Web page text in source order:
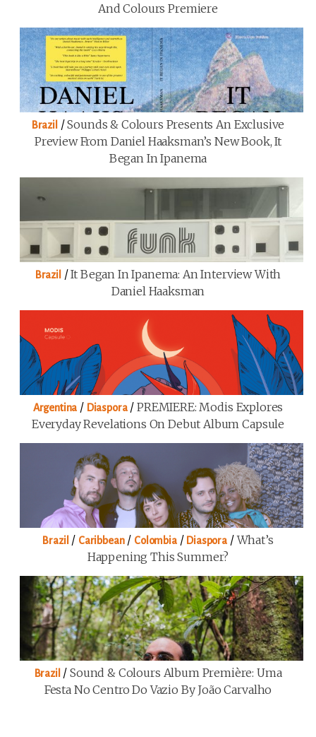
And Colours Premiere
Brazil /Sounds & Colours Presents An Exclusive
Preview From Daniel Haaksman’s New Book, It
Began In Ipanema
Brazil /It Began In Ipanema: An Interview With
Daniel Haaksman
Argentina / Diaspora/PREMIERE: Modis Explores
Everyday Revelations On Debut Album Capsule
Brazil / Caribbean/ Colombia/ Diaspora /What’s
Happening This Summer?
Brazil /Sound & Colours Album Première: Uma
Festa No Centro Do Vazio By João Carvalho